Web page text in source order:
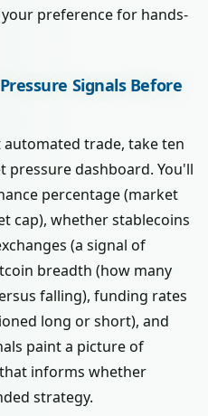
preference for hands-
Signals Before
trade, take ten
pressure dashboard. You'll
percentage (market
cap), whether stablecoins
(a signal of
breadth (how many
falling), funding rates
long or short), and
paint a picture of
informs whether
strategy.